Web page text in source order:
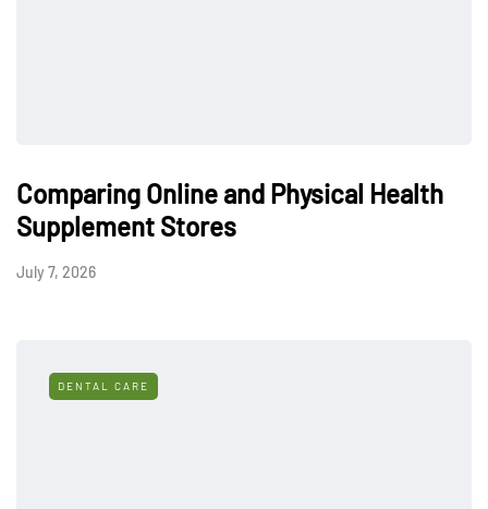
Comparing Online and Physical Health
Supplement Stores
July 7, 2026
DENTAL CARE